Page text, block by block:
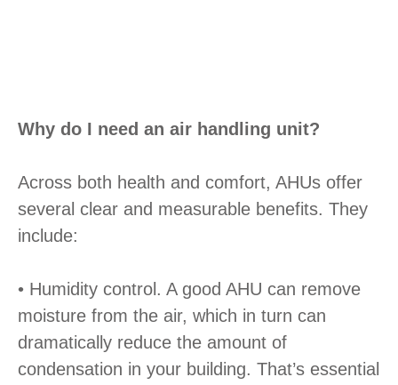
Why do I need an air handling unit?
Across both health and comfort, AHUs offer
several clear and measurable benefits. They
include:
• Humidity control. A good AHU can remove
moisture from the air, which in turn can
dramatically reduce the amount of
condensation in your building. That’s essential